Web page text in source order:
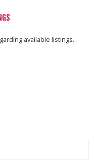
available listings.